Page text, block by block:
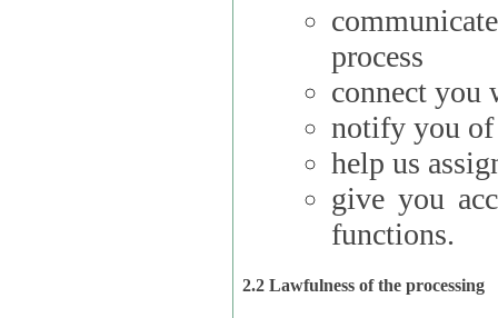
process
connect you
notify you of
help us
give you
functions.
2.2 Lawfulness of the processing